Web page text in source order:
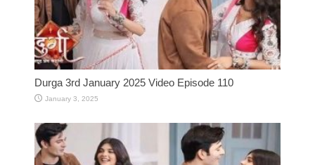
Durga 3rd January 2025 Video Episode 110
January 3, 2025